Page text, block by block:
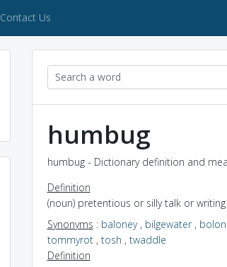
Contact Us
humbug
humbug - Dictionary definition and
Definition
(noun) pretentious or silly talk or writing
Synonyms : baloney, bilgewater,
tommyrot, tosh , twaddle
Definition